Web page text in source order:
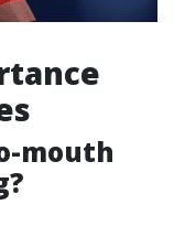
mouth